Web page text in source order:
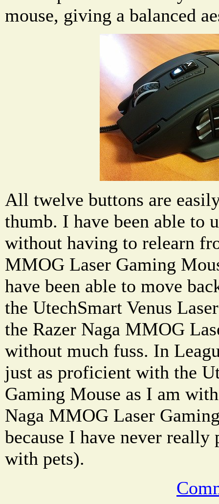
mouse, giving a balanced
All twelve buttons are
thumb. I have been able to
without having to relearn
MMOG Laser Gaming
have been able to move
the UtechSmart Venus
the Razer Naga MMOG
without much fuss. In
just as proficient with the
Gaming Mouse as I am
Naga MMOG Laser
because I have never really
with pets).